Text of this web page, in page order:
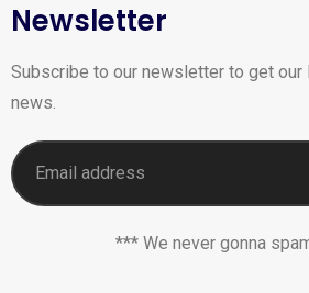
Newsletter
Subscribe to our newsletter to get our
news.
*** We never gonna